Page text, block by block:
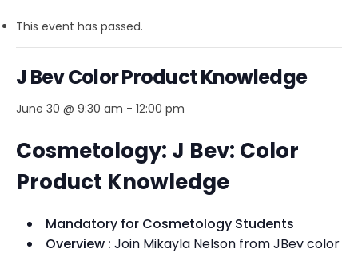
This event has passed.
J Bev Color Product Knowledge
June 30 @ 9:30 am - 12:00 pm
Cosmetology: J Bev: Color
Product Knowledge
Mandatory for Cosmetology Students
Overview : Join Mikayla Nelson from JBev color